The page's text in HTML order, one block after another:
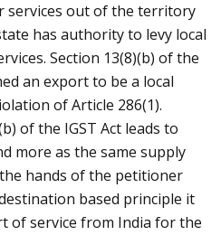
services out of the territory
has authority to levy local
Section 13(8)(b) of the
an export to be a local
of Article 286(1).
of the IGST Act leads to
more as the same supply
hands of the petitioner
based principle it
of service from India for the